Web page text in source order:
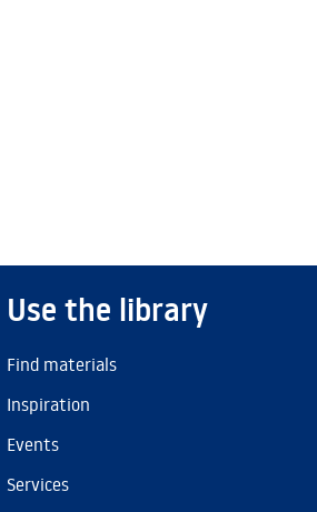
Use the library
Find materials
Inspiration
Events
Services